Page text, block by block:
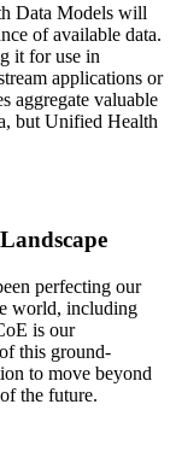
Data Models will
of available data.
it for use in
applications or
aggregate valuable
but Unified Health
perfecting our
world, including
is our
this ground-
to move beyond
the future.